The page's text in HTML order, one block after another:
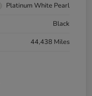
Platinum White Pearl
Black
44,438 Miles